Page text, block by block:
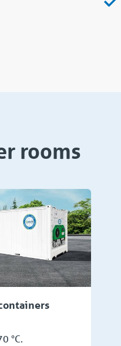
rooms
°C.